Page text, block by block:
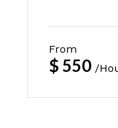
From
$ 550 /